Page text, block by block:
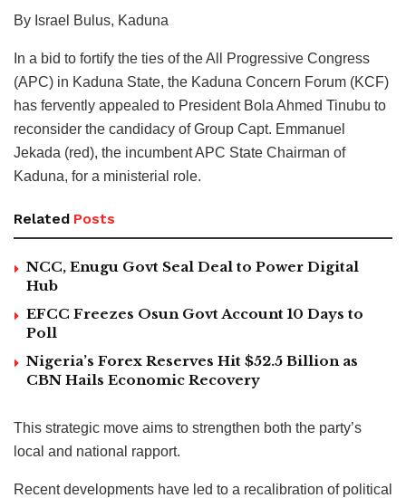
By Israel Bulus, Kaduna
In a bid to fortify the ties of the All Progressive Congress
(APC) in Kaduna State, the Kaduna Concern Forum (KCF)
has fervently appealed to President Bola Ahmed Tinubu to
reconsider the candidacy of Group Capt. Emmanuel
Jekada (red), the incumbent APC State Chairman of
Kaduna, for a ministerial role.
Related Posts
NCC, Enugu Govt Seal Deal to Power Digital
Hub
EFCC Freezes Osun Govt Account 10 Days to
Poll
Nigeria’s Forex Reserves Hit $52.5 Billion as
CBN Hails Economic Recovery
This strategic move aims to strengthen both the party’s
local and national rapport.
Recent developments have led to a recalibration of political